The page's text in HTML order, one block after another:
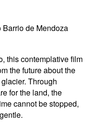
de Mendoza
this contemplative film
the future about the
Through
for the land, the
cannot be stopped,